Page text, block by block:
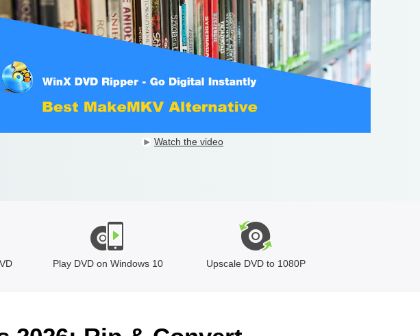
Watch the video
Play DVD on Windows 10 Upscale DVD to 1080P